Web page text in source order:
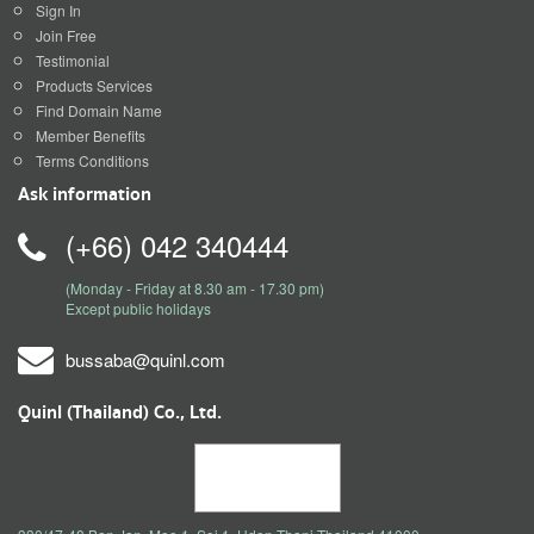
Sign In
Join Free
Testimonial
Products Services
Find Domain Name
Member Benefits
Terms Conditions
Ask information
(+66) 042 340444
(Monday - Friday at 8.30 am - 17.30 pm)
Except public holidays
bussaba@quinl.com
Quinl (Thailand) Co., Ltd.